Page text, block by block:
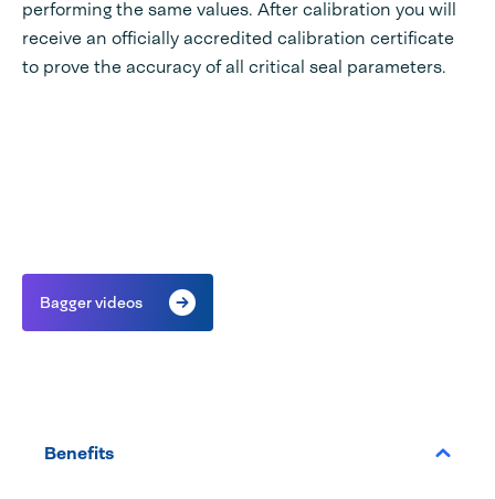
performing the same values. After calibration you will
receive an officially accredited calibration certificate
to prove the accuracy of all critical seal parameters.
Bagger videos
Benefits